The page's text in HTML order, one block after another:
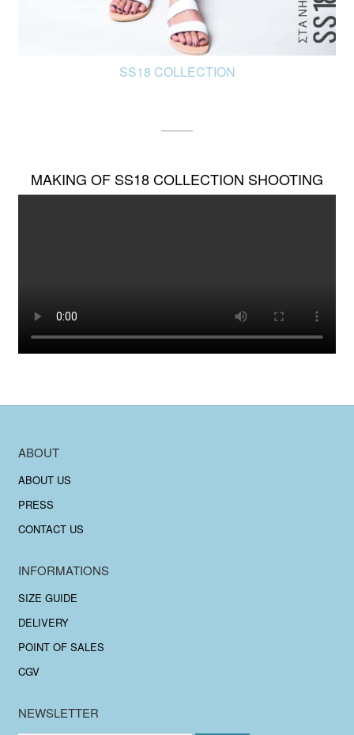
SS18 COLLECTION
MAKING OF SS18 COLLECTION SHOOTING
ABOUT
ABOUT US
PRESS
CONTACT US
INFORMATIONS
SIZE GUIDE
DELIVERY
POINT OF SALES
CGV
NEWSLETTER